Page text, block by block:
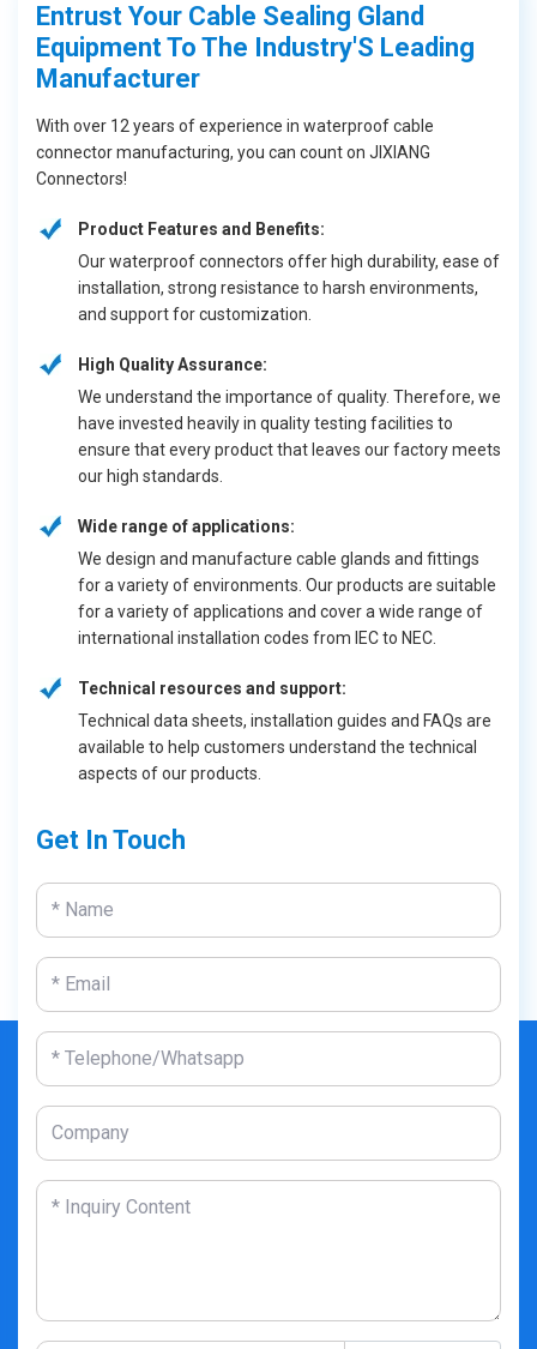
Entrust Your Cable Sealing Gland
Equipment To The Industry'S Leading
Manufacturer
With over 12 years of experience in waterproof cable
connector manufacturing, you can count on JIXIANG
Connectors!
Product Features and Benefits:
Our waterproof connectors offer high durability, ease of
installation, strong resistance to harsh environments,
and support for customization.
High Quality Assurance:
We understand the importance of quality. Therefore, we
have invested heavily in quality testing facilities to
ensure that every product that leaves our factory meets
our high standards.
Wide range of applications:
We design and manufacture cable glands and fittings
for a variety of environments. Our products are suitable
for a variety of applications and cover a wide range of
international installation codes from IEC to NEC.
Technical resources and support:
Technical data sheets, installation guides and FAQs are
available to help customers understand the technical
aspects of our products.
Get In Touch